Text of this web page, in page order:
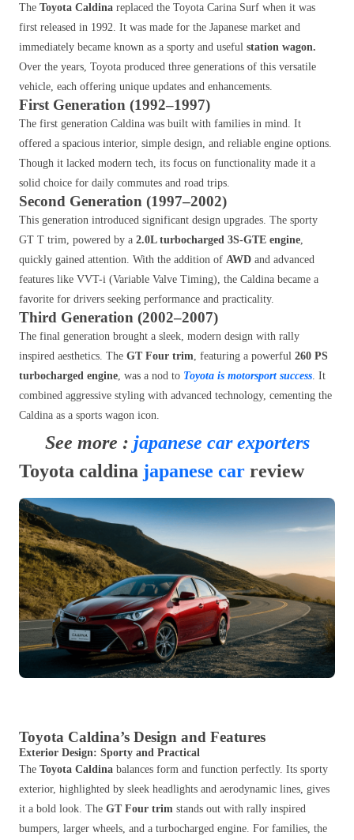
The Toyota Caldina replaced the Toyota Carina Surf when it was
first released in 1992. It was made for the Japanese market and
immediately became known as a sporty and useful station wagon.
Over the years, Toyota produced three generations of this versatile
vehicle, each offering unique updates and enhancements.
First Generation (1992–1997)
The first generation Caldina was built with families in mind. It
offered a spacious interior, simple design, and reliable engine options.
Though it lacked modern tech, its focus on functionality made it a
solid choice for daily commutes and road trips.
Second Generation (1997–2002)
This generation introduced significant design upgrades. The sporty
GT T trim, powered by a 2.0L turbocharged 3S-GTE engine
quickly gained attention. With the addition of AWD and advanced
features like VVT-i (Variable Valve Timing), the Caldina became a
favorite for drivers seeking performance and practicality.
Third Generation (2002–2007)
The final generation brought a sleek, modern design with rally
inspired aesthetics. The GT Four trim , featuring a powerful 260 PS
turbocharged engine , was a nod to Toyota is motorsport success . It
combined aggressive styling with advanced technology, cementing the
Caldina as a sports wagon icon.
See more : japanese car exporters
Toyota caldina japanese car review
Toyota Caldina’s Design and Features
Exterior Design: Sporty and Practical
The Toyota Caldina balances form and function perfectly. Its sporty
exterior, highlighted by sleek headlights and aerodynamic lines, gives
it a bold look. The GT Four trim stands out with rally inspired
bumpers, larger wheels, and a turbocharged engine. For families, the